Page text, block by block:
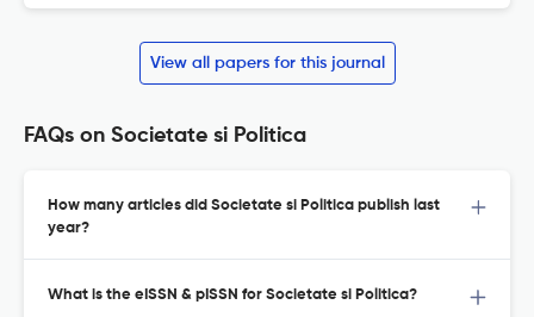
View all papers for this journal
FAQs on Societate si Politica
How many articles did Societate si Politica publish last
year?
What is the eISSN & pISSN for Societate si Politica?